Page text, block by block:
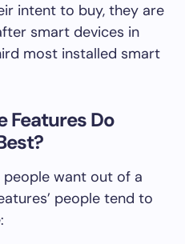
intent to buy, they are
smart devices in
most installed smart
Features Do
want out of a
people tend to